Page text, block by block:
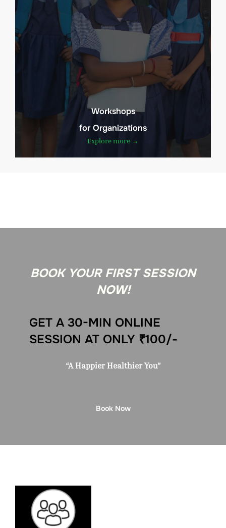
Workshops
for Organizations
Explore more →
BOOK YOUR FIRST SESSION
NOW!
GET A 30-MIN ONLINE
SESSION AT ONLY ₹100/-
“A Happier Healthier You”
Book Now